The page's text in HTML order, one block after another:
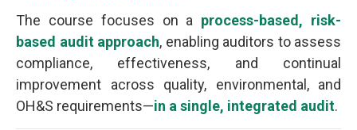
The course focuses on a process-based, risk-
based audit approach, enabling auditors to assess
compliance, effectiveness, and continual
improvement across quality, environmental, and
OH&S requirements—in a single, integrated audit.